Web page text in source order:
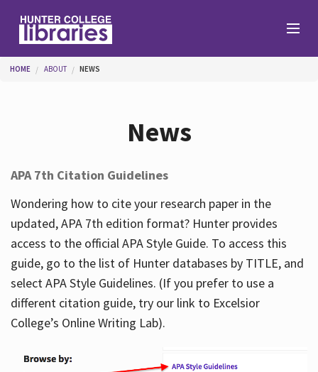
Help
Services
About
You are here
HOME ABOUT NEWS
News
APA 7th Citation Guidelines
Wondering how to cite your research paper in the
updated, APA 7th edition format? Hunter provides
access to the official APA Style Guide. To access this
guide, go to the list of Hunter databases by TITLE, and
select APA Style Guidelines. (If you prefer to use a
different citation guide, try our link to Excelsior
College’s Online Writing Lab).